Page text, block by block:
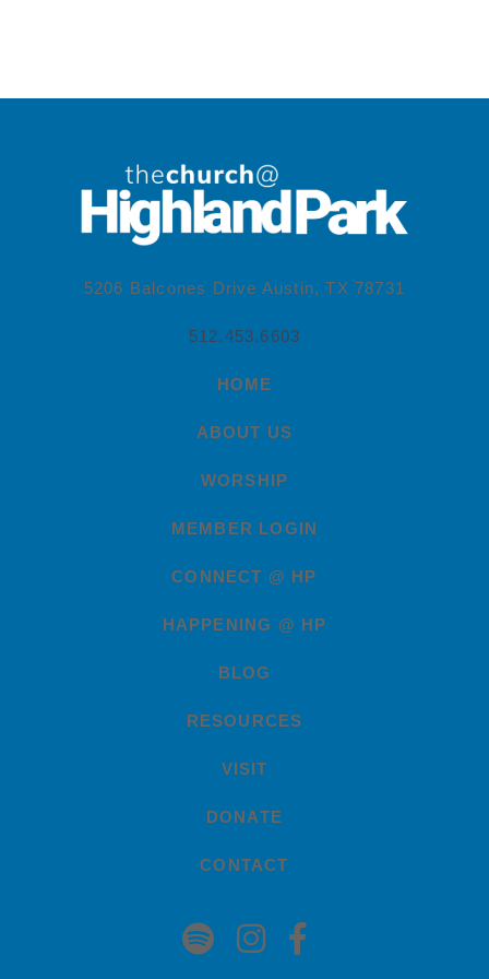
5206 Balcones Drive Austin, TX 78731
512.453.6603
HOME
ABOUT US
WORSHIP
MEMBER LOGIN
CONNECT @ HP
HAPPENING @ HP
BLOG
RESOURCES
VISIT
DONATE
CONTACT